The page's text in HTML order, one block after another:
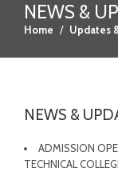
NEWS &
Home Updates
NEWS &
ADMISSION
TECHNICAL